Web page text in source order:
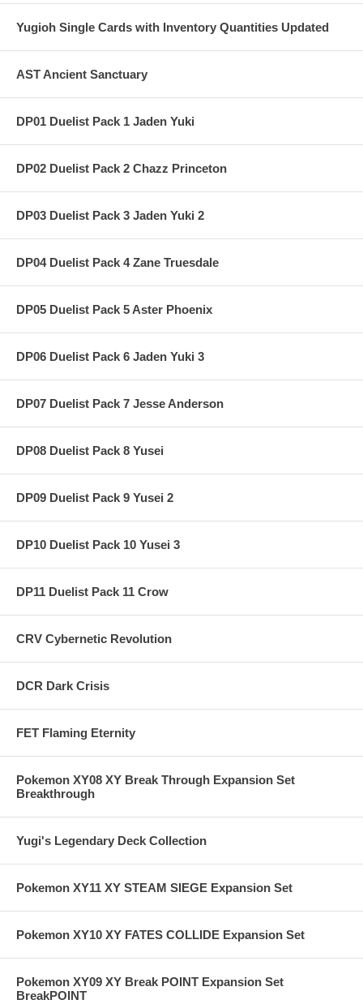
Yugioh Single Cards with Inventory Quantities Updated
AST Ancient Sanctuary
DP01 Duelist Pack 1 Jaden Yuki
DP02 Duelist Pack 2 Chazz Princeton
DP03 Duelist Pack 3 Jaden Yuki 2
DP04 Duelist Pack 4 Zane Truesdale
DP05 Duelist Pack 5 Aster Phoenix
DP06 Duelist Pack 6 Jaden Yuki 3
DP07 Duelist Pack 7 Jesse Anderson
DP08 Duelist Pack 8 Yusei
DP09 Duelist Pack 9 Yusei 2
DP10 Duelist Pack 10 Yusei 3
DP11 Duelist Pack 11 Crow
CRV Cybernetic Revolution
DCR Dark Crisis
FET Flaming Eternity
Pokemon XY08 XY Break Through Expansion Set
Breakthrough
Yugi's Legendary Deck Collection
Pokemon XY11 XY STEAM SIEGE Expansion Set
Pokemon XY10 XY FATES COLLIDE Expansion Set
Pokemon XY09 XY Break POINT Expansion Set
BreakPOINT